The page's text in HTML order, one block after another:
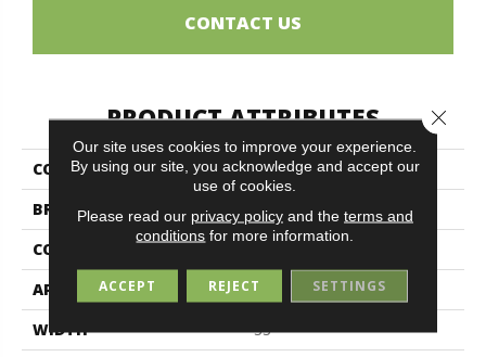
CONTACT US
PRODUCT ATTRIBUTES
COLLECTION
Luxury
BRAND
Midgley & West
CONSTRUCTION
APPLICATION
Residential
WIDTH
33"
Our site uses cookies to improve your experience.
By using our site, you acknowledge and accept our
use of cookies.
Please read our privacy policyand the terms and
conditions for more information.
ACCEPT REJECT SETTINGS
Close